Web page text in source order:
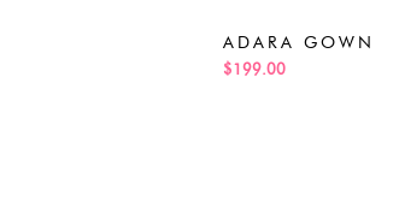
ADARA GOWN
$199.00